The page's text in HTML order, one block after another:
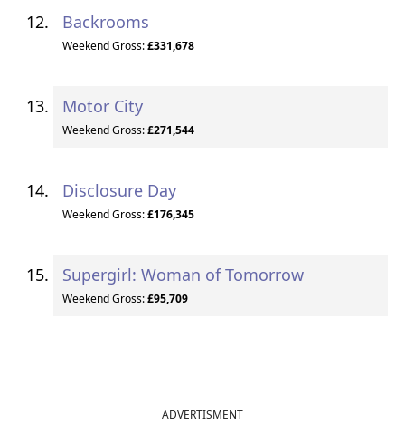
Backrooms
Weekend Gross:£331,678
Motor City
Weekend Gross:£271,544
Disclosure Day
Weekend Gross:£176,345
Supergirl: Woman of Tomorrow
Weekend Gross:£95,709
ADVERTISMENT